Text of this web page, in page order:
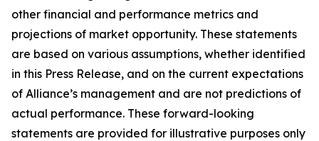
other financial and performance metrics and
projections of market opportunity. These statements
are based on various assumptions, whether identified
in this Press Release, and on the current expectations
of Alliance’s management and are not predictions of
actual performance. These forward-looking
statements are provided for illustrative purposes only